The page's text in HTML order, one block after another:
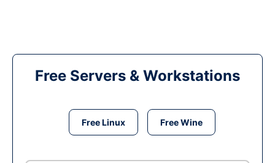
Free Servers & Workstations
Free Linux Free Wine